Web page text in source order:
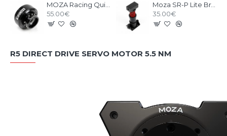
55.00€
Moza SR-P Lite Brake Pedal Performance Kit
35.00€
R5 DIRECT DRIVE SERVO MOTOR 5.5 NM